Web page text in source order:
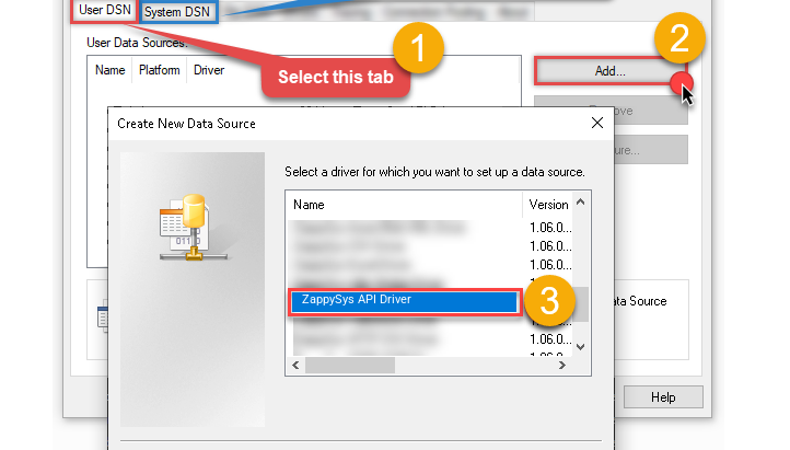
ZappySys API Driver